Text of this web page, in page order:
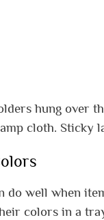
hung over
cloth. Sticky
do well when
colors in a